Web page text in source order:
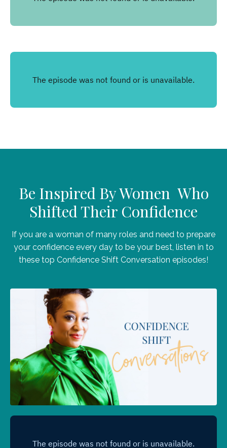
Be Inspired By Women Who
Shifted Their Confidence
If you are a woman of many roles and need to prepare
your confidence every day to be your best, listen in to
these top Confidence Shift Conversation episodes!